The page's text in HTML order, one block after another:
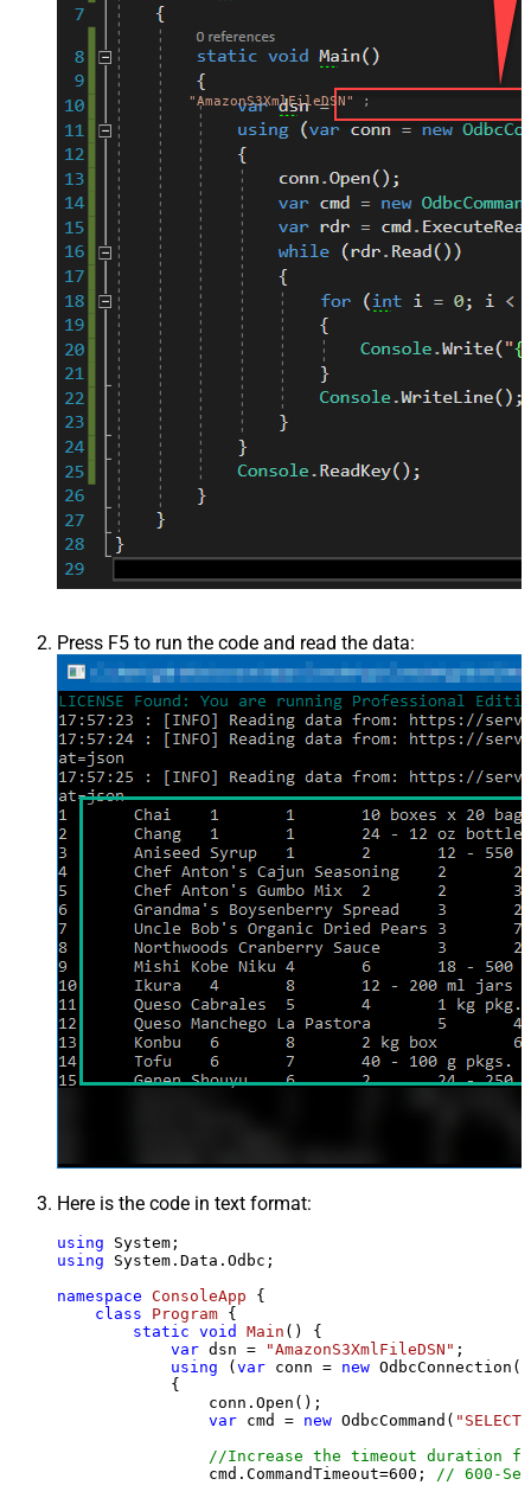
"AmazonS3XmlFileDSN" ;
Press F5 to run the code and read the data:
Here is the code in text format:
using
using System.Data.Odbc;
namespace ConsoleApp {
class
Program {
static void Main ()
{
var dsn = "AmazonS3XmlFileDSN" ;
using ( var conn = new
            {
                conn.Open();
var cmd = new OdbcCommand(
//Increase the timeout duration
                cmd.CommandTimeout=
600 ;
// 600-